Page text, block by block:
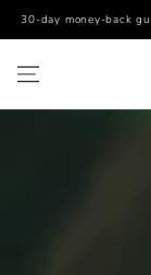
SKIP TO
30-day money-back